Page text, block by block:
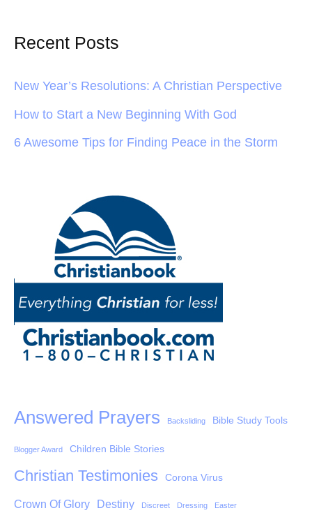
Recent Posts
New Year’s Resolutions: A Christian Perspective
How to Start a New Beginning With God
6 Awesome Tips for Finding Peace in the Storm
Answered Prayers Backsliding Bible Study Tools
Blogger Award Children Bible Stories
Christian Testimonies Corona Virus
Crown Of Glory Destiny Discreet Dressing Easter